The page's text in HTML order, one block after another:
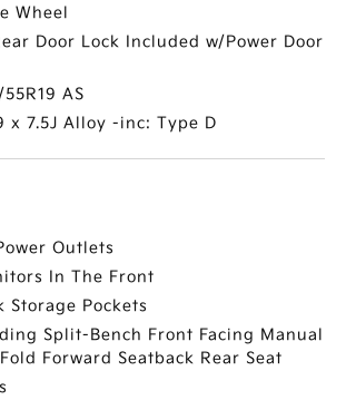
Wheel
Door Lock Included w/Power Door
AS
x 7.5J Alloy -inc: Type D
Outlets
In The Front
Storage Pockets
Split-Bench Front Facing Manual
Forward Seatback Rear Seat